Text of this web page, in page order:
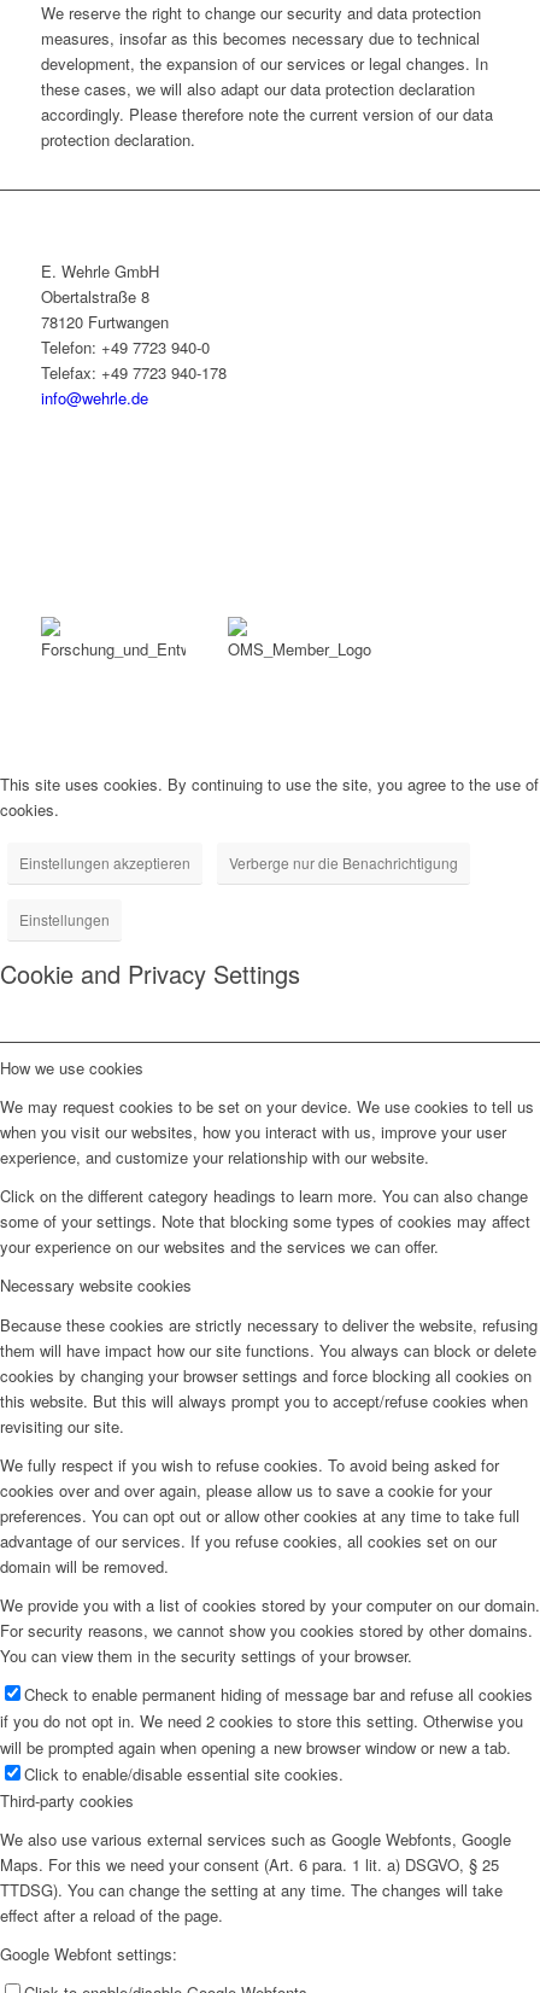
We reserve the right to change our security and data protection
measures, insofar as this becomes necessary due to technical
development, the expansion of our services or legal changes. In
these cases, we will also adapt our data protection declaration
accordingly. Please therefore note the current version of our data
protection declaration.
E. Wehrle GmbH
Obertalstraße 8
78120 Furtwangen
Telefon: +49 7723 940-0
Telefax: +49 7723 940-178
info@wehrle.de
This site uses cookies. By continuing to use the site, you agree to the use of
cookies.
Einstellungen akzeptieren Verberge nur die Benachrichtigung
Einstellungen
Cookie and Privacy Settings
How we use cookies
We may request cookies to be set on your device. We use cookies to tell us
when you visit our websites, how you interact with us, improve your user
experience, and customize your relationship with our website.
Click on the different category headings to learn more. You can also change
some of your settings. Note that blocking some types of cookies may affect
your experience on our websites and the services we can offer.
Necessary website cookies
Because these cookies are strictly necessary to deliver the website, refusing
them will have impact how our site functions. You always can block or delete
cookies by changing your browser settings and force blocking all cookies on
this website. But this will always prompt you to accept/refuse cookies when
revisiting our site.
We fully respect if you wish to refuse cookies. To avoid being asked for
cookies over and over again, please allow us to save a cookie for your
preferences. You can opt out or allow other cookies at any time to take full
advantage of our services. If you refuse cookies, all cookies set on our
domain will be removed.
We provide you with a list of cookies stored by your computer on our domain.
For security reasons, we cannot show you cookies stored by other domains.
You can view them in the security settings of your browser.
Check to enable permanent hiding of message bar and refuse all cookies
if you do not opt in. We need 2 cookies to store this setting. Otherwise you
will be prompted again when opening a new browser window or new a tab.
Click to enable/disable essential site cookies.
Third-party cookies
We also use various external services such as Google Webfonts, Google
Maps. For this we need your consent (Art. 6 para. 1 lit. a) DSGVO, § 25
TTDSG). You can change the setting at any time. The changes will take
effect after a reload of the page.
Google Webfont settings: